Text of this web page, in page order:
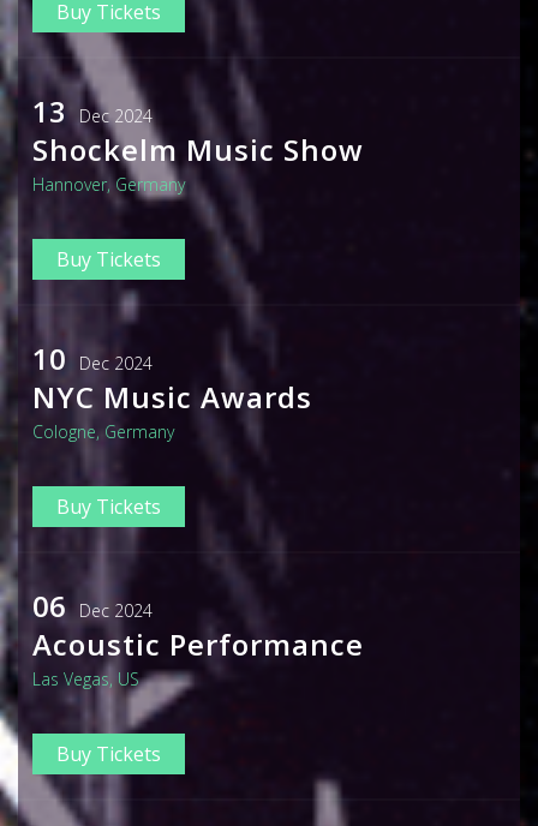
Buy Tickets
13 Dec 2024
Shockelm Music Show
Hannover, Germany
Buy Tickets
10 Dec 2024
NYC Music Awards
Cologne, Germany
Buy Tickets
06 Dec 2024
Acoustic Performance
Las Vegas, US
Buy Tickets